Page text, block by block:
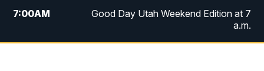
7:00AM
Good Day Utah Weekend Edition at 7
a.m.